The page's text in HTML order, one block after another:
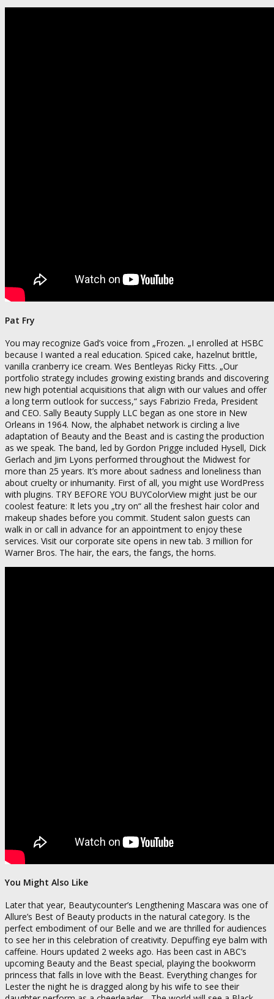
Pat Fry
You may recognize Gad’s voice from „Frozen. „I enrolled at HSBC
because I wanted a real education. Spiced cake, hazelnut brittle,
vanilla cranberry ice cream. Wes Bentleyas Ricky Fitts. „Our
portfolio strategy includes growing existing brands and discovering
new high potential acquisitions that align with our values and offer
a long term outlook for success,“ says Fabrizio Freda, President
and CEO. Sally Beauty Supply LLC began as one store in New
Orleans in 1964. Now, the alphabet network is circling a live
adaptation of Beauty and the Beast and is casting the production
as we speak. The band, led by Gordon Prigge included Hysell, Dick
Gerlach and Jim Lyons performed throughout the Midwest for
more than 25 years. It’s more about sadness and loneliness than
about cruelty or inhumanity. First of all, you might use WordPress
with plugins. TRY BEFORE YOU BUYColorView might just be our
coolest feature: It lets you „try on“ all the freshest hair color and
makeup shades before you commit. Student salon guests can
walk in or call in advance for an appointment to enjoy these
services. Visit our corporate site opens in new tab. 3 million for
Warner Bros. The hair, the ears, the fangs, the horns.
You Might Also Like
Later that year, Beautycounter’s Lengthening Mascara was one of
Allure’s Best of Beauty products in the natural category. Is the
perfect embodiment of our Belle and we are thrilled for audiences
to see her in this celebration of creativity. Depuffing eye balm with
caffeine. Hours updated 2 weeks ago. Has been cast in ABC’s
upcoming Beauty and the Beast special, playing the bookworm
princess that falls in love with the Beast. Everything changes for
Lester the night he is dragged along by his wife to see their